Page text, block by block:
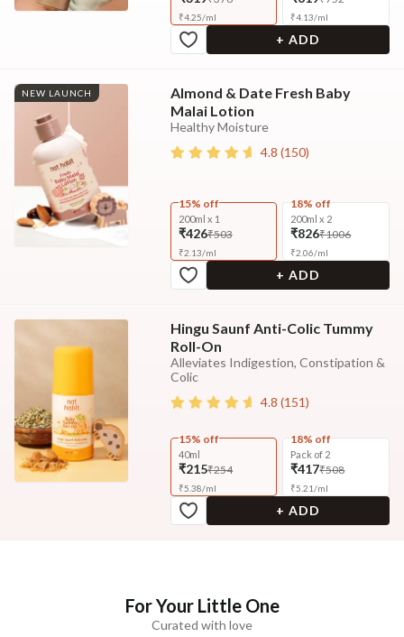
₹4.25/ml ₹4.13/ml
+ ADD
NEW LAUNCH
Almond & Date Fresh Baby
Malai Lotion
Healthy Moisture
4.8 (150)
15% off
200ml x 1
₹426₹503
₹2.13/ml
18% off
200ml x 2
₹826₹1006
₹2.06/ml
+ ADD
Hingu Saunf Anti-Colic Tummy
Roll-On
Alleviates Indigestion, Constipation &
Colic
4.8 (151)
15% off
40ml
₹215₹254
₹5.38/ml
18% off
Pack of 2
₹417₹508
₹5.21/ml
+ ADD
For Your Little One
Curated with love